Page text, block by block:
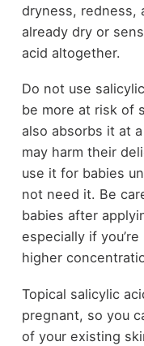
dryness, redness,
already dry or
acid altogether.
Do not use
be more at risk of
also absorbs it at
may harm their
use it for babies
not need it. Be
babies after
especially if
higher
Topical salicylic
pregnant, so you
of your existing